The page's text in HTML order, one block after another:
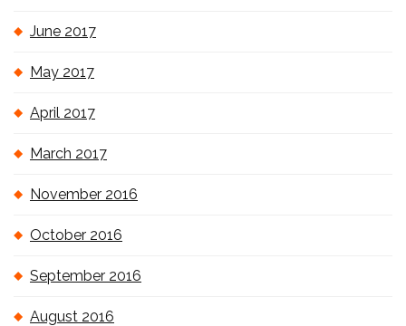
June 2017
May 2017
April 2017
March 2017
November 2016
October 2016
September 2016
August 2016